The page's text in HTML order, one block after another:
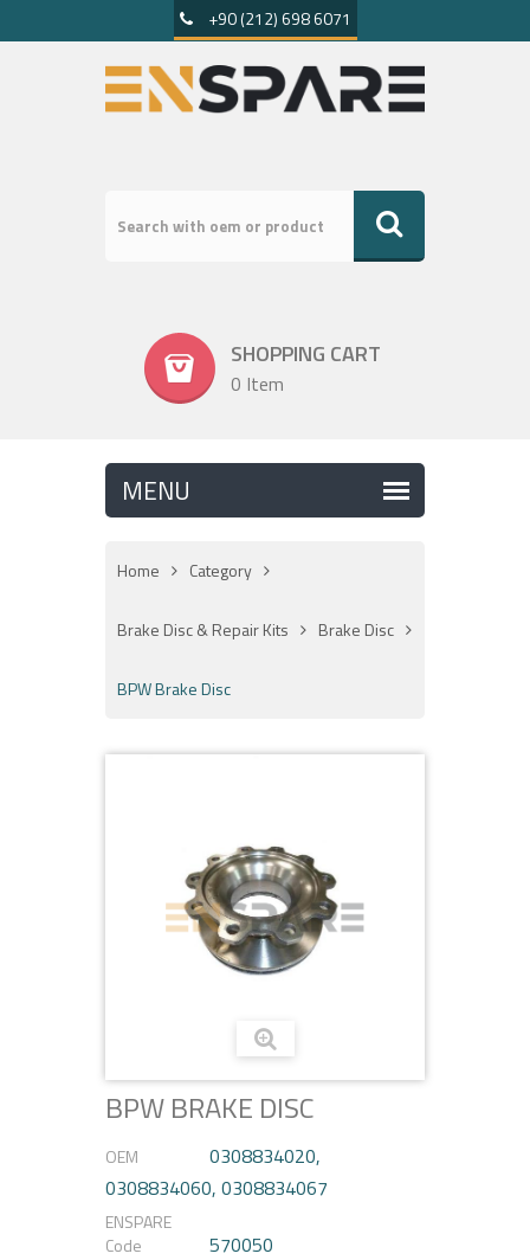
+90 (212) 698 6071
SHOPPING CART
0 Item
Home Category
Brake Disc & Repair Kits Brake Disc
BPW Brake Disc
BPW BRAKE DISC
OEM
0308834020,
0308834060, 0308834067
ENSPARE
Code
570050